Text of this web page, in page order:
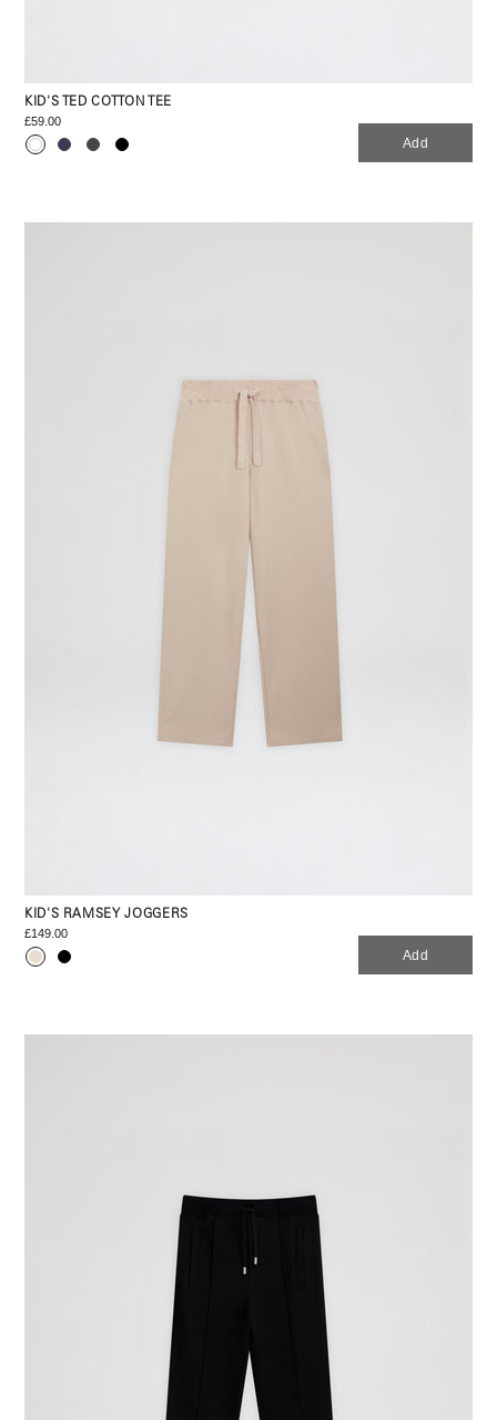
KID'S TED COTTON TEE
£59.00
Add
KID'S RAMSEY JOGGERS
£149.00
Add